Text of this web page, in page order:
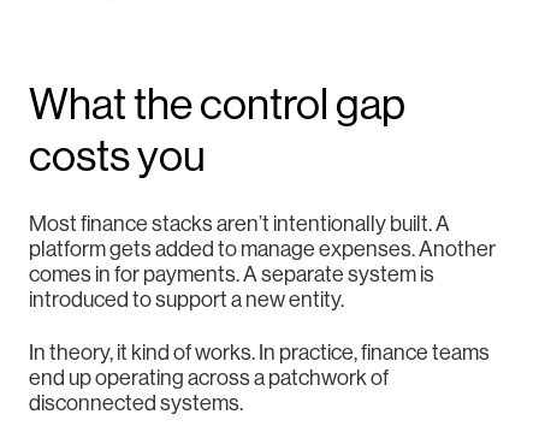
What the control gap
costs you
Most finance stacks aren’t intentionally built. A
platform gets added to manage expenses. Another
comes in for payments. A separate system is
introduced to support a new entity.
In theory, it kind of works. In practice, finance teams
end up operating across a patchwork of
disconnected systems.